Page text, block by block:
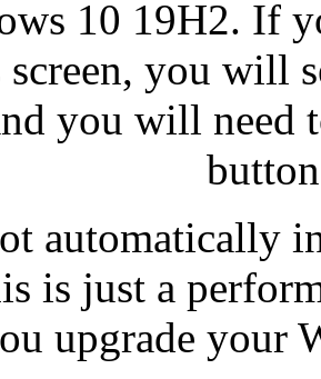
10 19H2. If
screen, you will
you will need
automatically
is just a
upgrade your